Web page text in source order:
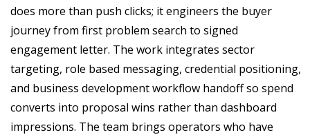
does more than push clicks; it engineers the buyer
journey from first problem search to signed
engagement letter. The work integrates sector
targeting, role based messaging, credential positioning,
and business development workflow handoff so spend
converts into proposal wins rather than dashboard
impressions. The team brings operators who have